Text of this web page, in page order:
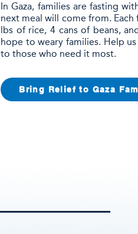
In Gaza, families are fasting
next meal will come from.
lbs of rice, 4 cans of beans,
hope to weary families. Help
to those who need it most.
Bring Relief to Gaza